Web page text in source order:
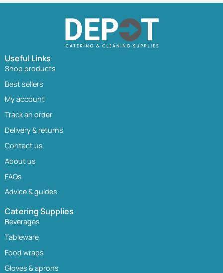
Useful Links
Shop products
Best sellers
My account
Track an order
Delivery & returns
Contact us
About us
FAQs
Advice & guides
Catering Supplies
Beverages
Tableware
Food wraps
Gloves & aprons